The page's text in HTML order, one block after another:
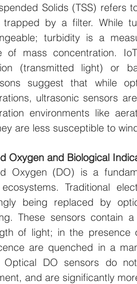
Solids (TSS)
trapped by a filter. While
turbidity is a
of mass concentration.
(transmitted light) or
suggest that while
ultrasonic sensors
environments like
are less susceptible to
Oxygen and Biological
Oxygen (DO) is a
Traditional
being replaced by
These sensors contain
of light; in the
are quenched in a
Optical DO sensors do
and are significantly